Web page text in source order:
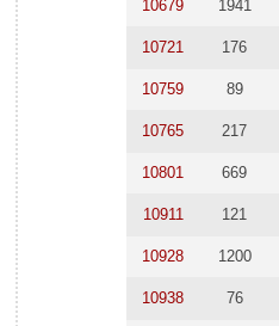
10679 1941
10721 176
10759 89
10765 217
10801 669
10911 121
10928 1200
10938 76